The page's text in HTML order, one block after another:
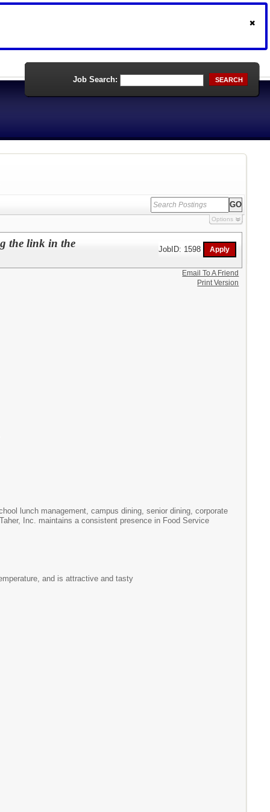
Job Search: SEARCH
Options
the link in the
JobID: 1598
lunch management, campus dining, senior dining, corporate
Inc. maintains a consistent presence in Food Service
and is attractive and tasty
Email To A Friend
Print Version